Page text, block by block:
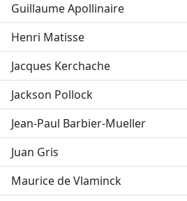
Guillaume Apollinaire
Henri Matisse
Jacques Kerchache
Jackson Pollock
Jean-Paul Barbier-Mueller
Juan Gris
Maurice de Vlaminck